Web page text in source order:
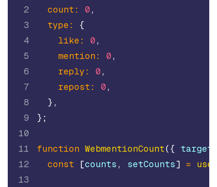
2
count : 0 ,
3
type :
{
4
like : 0 ,
5
mention : 0 ,
6
reply : 0 ,
7
repost : 0 ,
8
} ,
9
} ;
10
11
function WebmentionCount({
12
const [counts , setCounts] =
13